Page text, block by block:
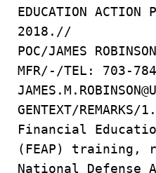
EDUCATION ACTION
2018.//
POC/JAMES
MFR/-/TEL: 703-
GENTEXT/
Financial
(FEAP) training,
National Defense